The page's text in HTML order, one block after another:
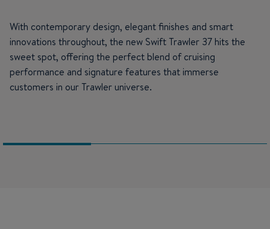
With contemporary design, elegant finishes and smart
innovations throughout, the new Swift Trawler 37 hits the
sweet spot, offering the perfect blend of cruising
performance and signature features that immerse
customers in our Trawler universe.